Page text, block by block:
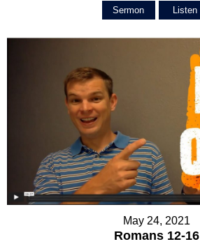
Sermon Listen
May 24, 2021
Romans 12-16